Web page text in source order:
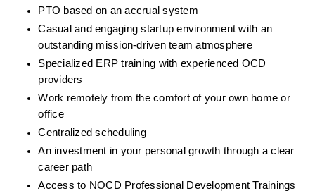
PTO based on an accrual system
Casual and engaging startup environment with an
outstanding mission-driven team atmosphere
Specialized ERP training with experienced OCD
providers
Work remotely from the comfort of your own home or
office
Centralized scheduling
An investment in your personal growth through a clear
career path
Access to NOCD Professional Development Trainings